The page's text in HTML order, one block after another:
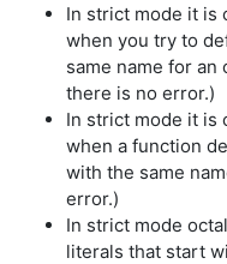
In strict mode it is
when you try to
same name for an
there is no error.)
In strict mode it is
when a function
with the same
error.)
In strict mode
literals that start